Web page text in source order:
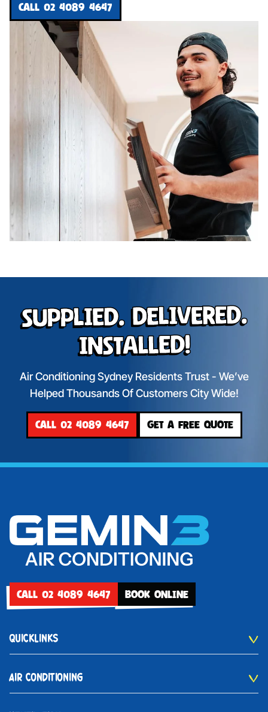
CALL 02 4089 4647
Supplied. Delivered.
Installed!
Air Conditioning Sydney Residents Trust - We’ve
Helped Thousands Of Customers City Wide!
CALL 02 4089 4647 GET A FREE QUOTE
CALL 02 4089 4647 BOOK ONLINE
QUICKLINKS
AIR CONDITIONING